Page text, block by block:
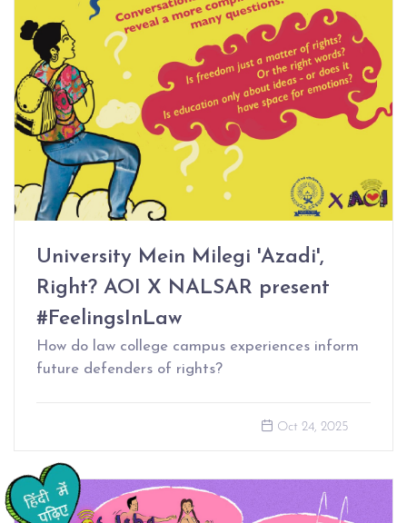
University Mein Milegi 'Azadi',
Right? AOI X NALSAR present
#FeelingsInLaw
How do law college campus experiences inform
future defenders of rights?
Oct 24, 2025